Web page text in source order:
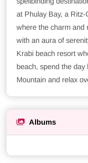
at Phulay Bay, a
where the charm and
with an aura of
Krabi beach resort
beach, spend the
Mountain and relax
Albums